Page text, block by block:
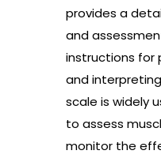
provides a
and
instructions for
and
scale is widely
to assess
monitor the